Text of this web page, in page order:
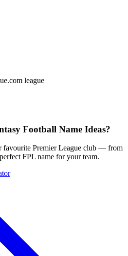
league
Football Name Ideas?
favourite Premier League club — from
FPL name for your team.